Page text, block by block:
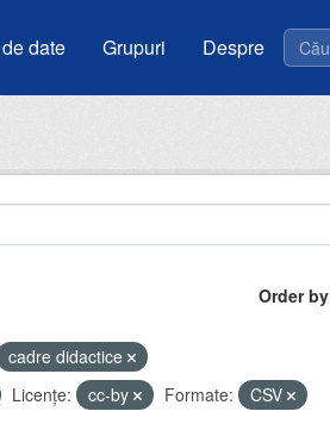
date Grupuri Despre
Order by
cadre didactice
Licenţe: cc-by Formate: CSV